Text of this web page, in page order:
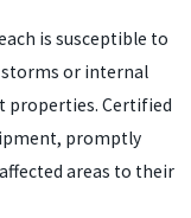
is susceptible to
storms or internal
properties. Certified
promptly
areas to their